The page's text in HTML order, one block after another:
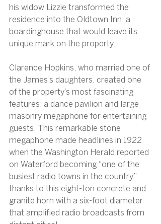
his widow Lizzie transformed the
residence into the Oldtown Inn, a
boardinghouse that would leave its
unique mark on the property.
Clarence Hopkins, who married one of
the James’s daughters, created one
of the property’s most fascinating
features: a dance pavilion and large
masonry megaphone for entertaining
guests. This remarkable stone
megaphone made headlines in 1922
when the Washington Herald reported
on Waterford becoming “one of the
busiest radio towns in the country”
thanks to this eight-ton concrete and
granite horn with a six-foot diameter
that amplified radio broadcasts from